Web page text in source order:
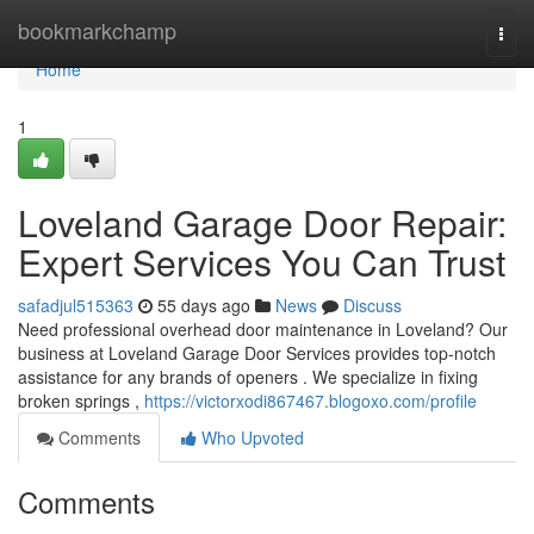
bookmarkchamp
Home
Home
1
Loveland Garage Door Repair:
Expert Services You Can Trust
safadjul515363 55 days ago News
Discuss
Need professional overhead door maintenance in Loveland? Our
business at Loveland Garage Door Services provides top-notch
assistance for any brands of openers . We specialize in fixing
broken springs , https://victorxodi867467.blogoxo.com/profile
Comments
Who Upvoted
Comments